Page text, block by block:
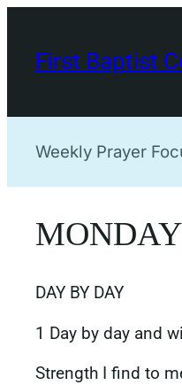
content
First Baptist
Weekly Prayer
MONDAY
DAY BY DAY
1 Day by day and
Strength I find to